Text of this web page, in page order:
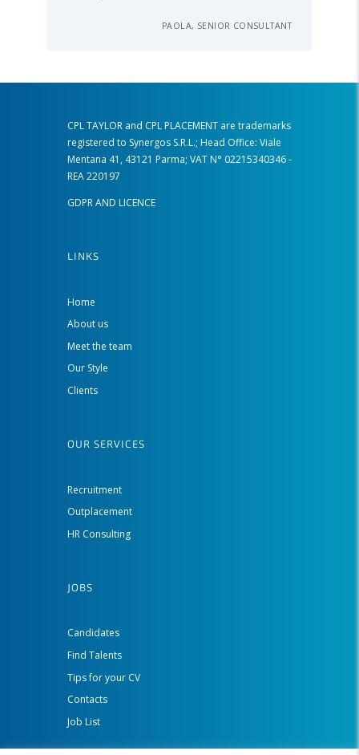
PAOLA, SENIOR CONSULTANT
CPL TAYLOR and CPL PLACEMENT are trademarks
registered to Synergos S.R.L.; Head Office: Viale
Mentana 41, 43121 Parma; VAT N° 02215340346 -
REA 220197
GDPR AND LICENCE
LINKS
Home
About us
Meet the team
Our Style
Clients
OUR SERVICES
Recruitment
Outplacement
HR Consulting
JOBS
Candidates
Find Talents
Tips for your CV
Contacts
Job List